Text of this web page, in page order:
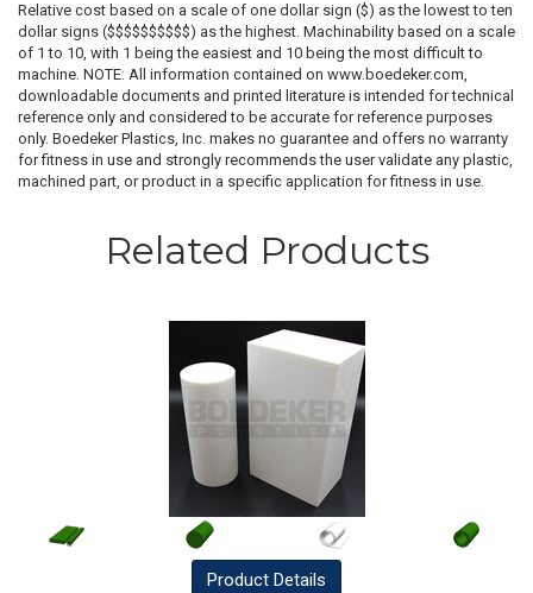
Relative cost based on a scale of one dollar sign ($) as the lowest to ten
dollar signs ($$$$$$$$$$) as the highest. Machinability based on a scale
of 1 to 10, with 1 being the easiest and 10 being the most difficult to
machine. NOTE: All information contained on www.boedeker.com,
downloadable documents and printed literature is intended for technical
reference only and considered to be accurate for reference purposes
only. Boedeker Plastics, Inc. makes no guarantee and offers no warranty
for fitness in use and strongly recommends the user validate any plastic,
machined part, or product in a specific application for fitness in use.
Related Products
Product Details